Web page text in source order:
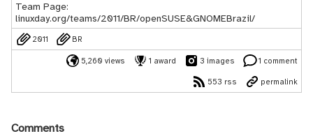
Team Page:
linuxday.org/teams/2011/BR/openSUSE&GNOMEBrazil/
2011 BR
5,260 views 1 award 3 images 1 comment
553 rss permalink
Comments